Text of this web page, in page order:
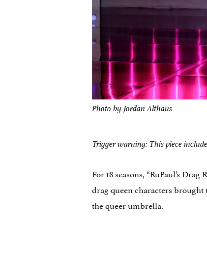
Photo by Jordan Althaus
Trigger warning: This piece
For 18 seasons, “RuPaul’s
drag queen characters
the queer umbrella.